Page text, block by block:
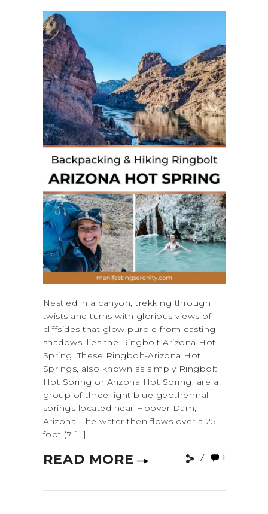
Nestled in a canyon, trekking through
twists and turns with glorious views of
cliffsides that glow purple from casting
shadows, lies the Ringbolt Arizona Hot
Spring. These Ringbolt-Arizona Hot
Springs, also known as simply Ringbolt
Hot Spring or Arizona Hot Spring, are a
group of three light blue geothermal
springs located near Hoover Dam,
Arizona. The water then flows over a 25-
foot (7.[...]
READ MORE 1